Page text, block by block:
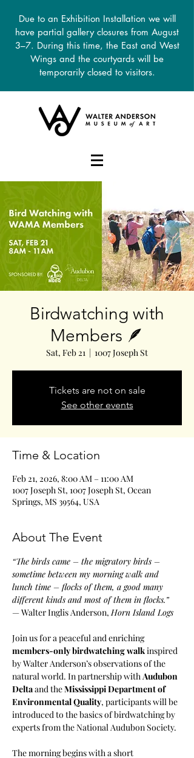
Due to an Exhibition Installation we will
have partial gallery closures from August
3–7. During this time, the East and West
Wings and the courtyards will be
temporarily closed to visitors.
Birdwatching with
Members 🪶
Sat, Feb 21
  |
1007 Joseph St
Tickets are not on sale
See other events
Time & Location
Feb 21, 2026, 8:00 AM – 11:00 AM
1007 Joseph St, 1007 Joseph St, Ocean
Springs, MS 39564, USA
About The Event
“The birds came – the migratory birds –
sometime between my morning walk and
lunch time – flocks of them, a good many
different kinds and most of them in flocks.”
— Walter Inglis Anderson, Horn Island Logs
Join us for a peaceful and enriching
members-only birdwatching walk inspired
by Walter Anderson’s observations of the
natural world. In partnership with Audubon
Delta and the Mississippi Department of
Environmental Quality, participants will be
introduced to the basics of birdwatching by
experts from the National Audubon Society.
The morning begins with a short